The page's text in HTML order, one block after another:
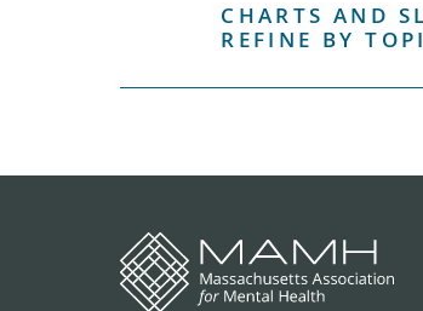
CHARTS AND
REFINE BY